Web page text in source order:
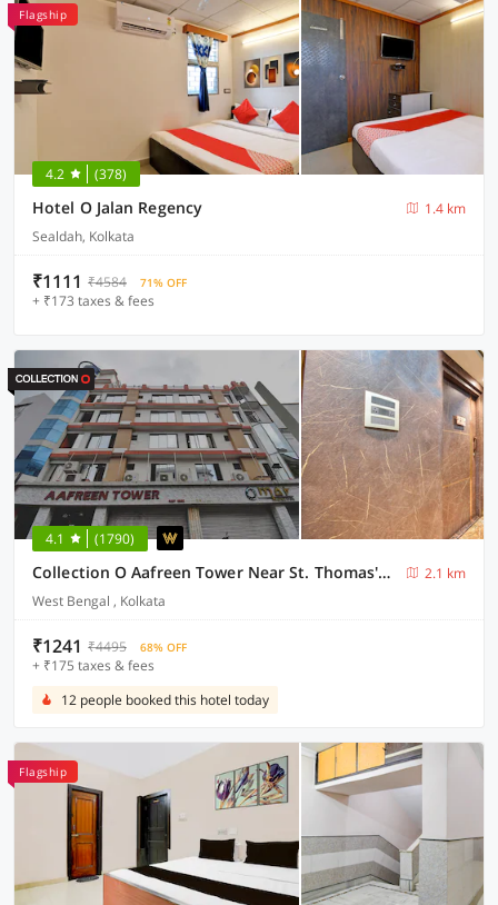
Flagship
4.2 (378)
Hotel O Jalan Regency
1.4 km
Sealdah, Kolkata
₹1111 ₹4584 71% OFF
+ ₹173 taxes & fees
4.1 (1790)
Collection O Aafreen Tower Near St. Thomas's Church
2.1 km
West Bengal , Kolkata
₹1241 ₹4495 68% OFF
+ ₹175 taxes & fees
12 people booked this hotel today
Flagship